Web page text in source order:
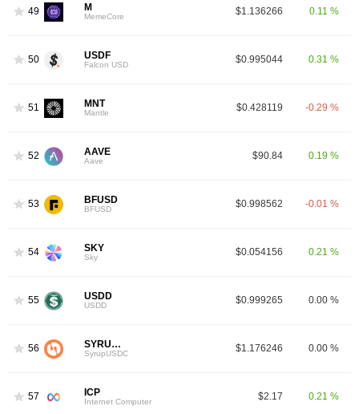
49 M
MemeCore $1.136266 0.11 %
50 USDF
Falcon USD $0.995044 0.31 %
51 MNT
Mantle $0.428119 -0.29 %
52 AAVE
Aave $90.84 0.19 %
53 BFUSD
BFUSD $0.998562 -0.01 %
54 SKY
Sky $0.054156 0.21 %
55 USDD
USDD $0.999265 0.00 %
56 SYRUPUSDC
SyrupUSDC $1.176246 0.00 %
57 ICP
Internet Computer $2.17 0.21 %